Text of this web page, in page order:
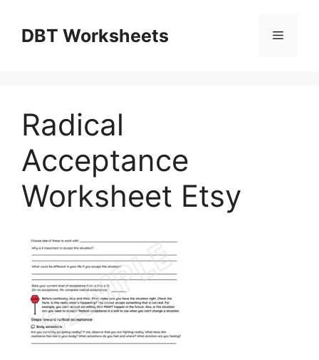
contentDBT Worksheets Menu
Radical
Acceptance
Worksheet Etsy